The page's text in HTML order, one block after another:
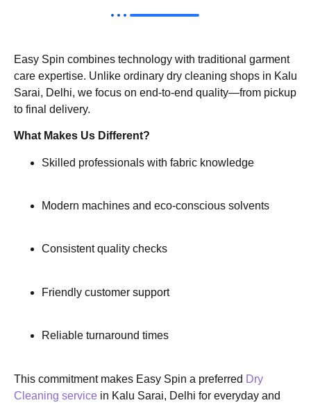
Easy Spin combines technology with traditional garment
care expertise. Unlike ordinary dry cleaning shops in Kalu
Sarai, Delhi, we focus on end-to-end quality—from pickup
to final delivery.
What Makes Us Different?
Skilled professionals with fabric knowledge
Modern machines and eco-conscious solvents
Consistent quality checks
Friendly customer support
Reliable turnaround times
This commitment makes Easy Spin a preferred Dry
Cleaning service in Kalu Sarai, Delhi for everyday and